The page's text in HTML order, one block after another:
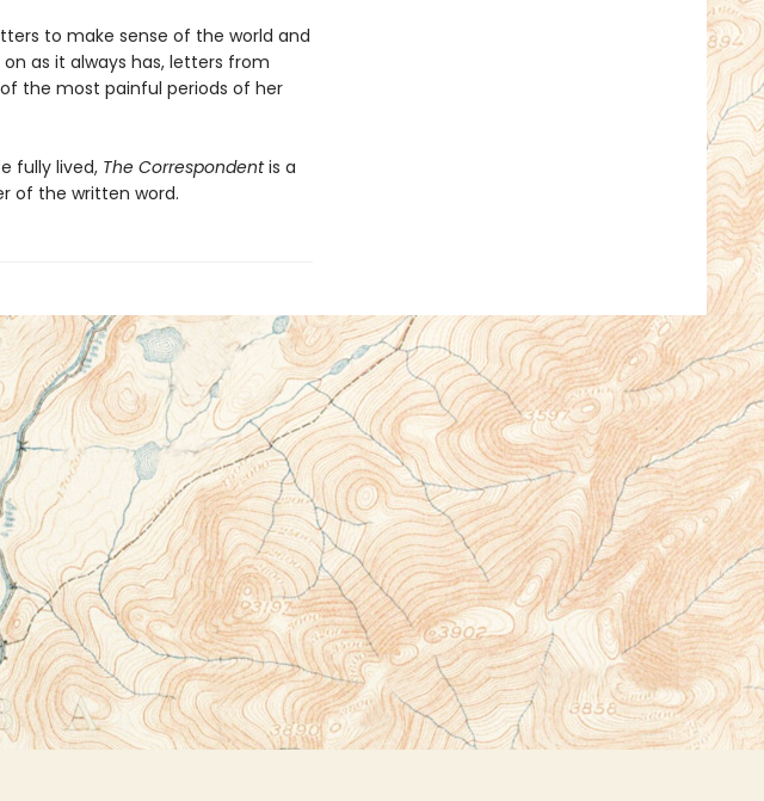
to make sense of the world and
as it always has, letters from
the most painful periods of her
fully lived, The Correspondentis a
of the written word.